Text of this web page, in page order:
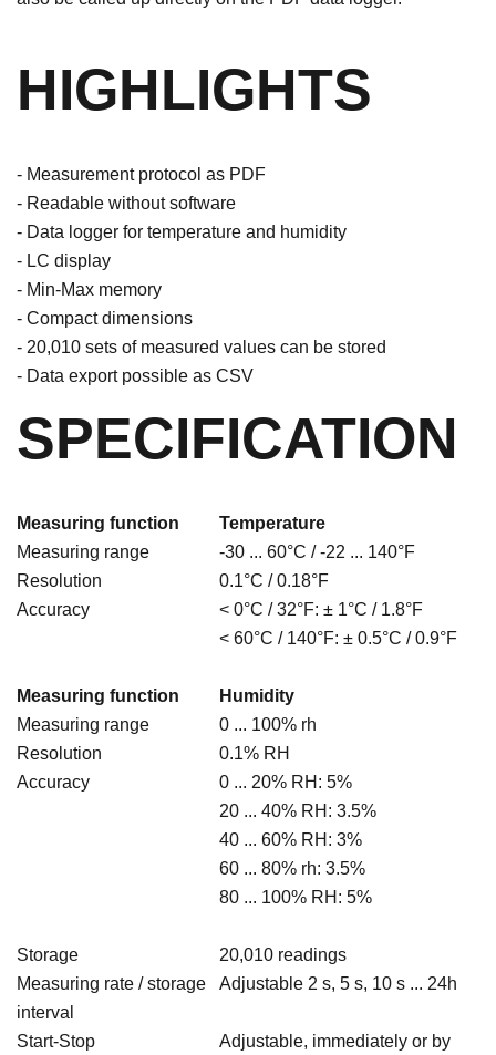
HIGHLIGHTS
- Measurement protocol as PDF
- Readable without software
- Data logger for temperature and humidity
- LC display
- Min-Max memory
- Compact dimensions
- 20,010 sets of measured values ​​can be stored
- Data export possible as CSV
SPECIFICATION
Measuring function
Temperature
Measuring range
-30 ... 60°C / -22 ... 140°F
Resolution
0.1°C / 0.18°F
Accuracy
< 0°C / 32°F: ± 1°C / 1.8°F
< 60°C / 140°F: ± 0.5°C / 0.9°F
Measuring function
Humidity
Measuring range
0 ... 100% rh
Resolution
0.1% RH
Accuracy
0 ... 20% RH: 5%
20 ... 40% RH: 3.5%
40 ... 60% RH: 3%
60 ... 80% rh: 3.5%
80 ... 100% RH: 5%
Storage
20,010 readings
Measuring rate / storage
interval
Adjustable 2 s, 5 s, 10 s ... 24h
Start-Stop
Adjustable, immediately or by